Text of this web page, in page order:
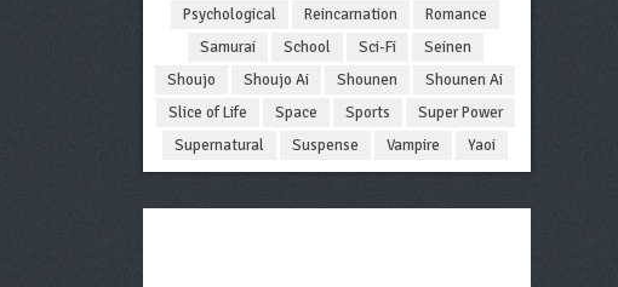
Psychological
Reincarnation
Romance
Samurai
School Sci-Fi
Seinen
Shoujo
Shoujo Ai Shounen
Shounen Ai
Slice of Life
Space Sports
Super Power
Supernatural
Suspense Vampire Yaoi